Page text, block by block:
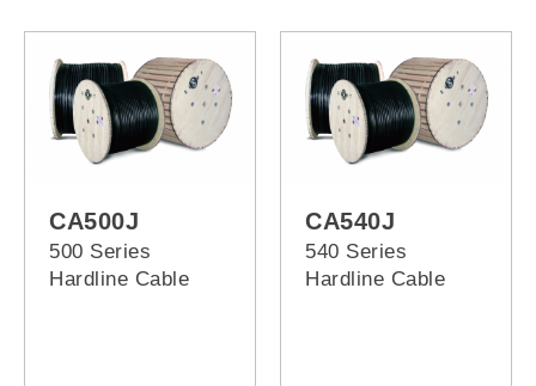
CA500J
500 Series
Hardline Cable
CA540J
540 Series
Hardline Cable